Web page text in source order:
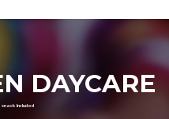
DAYCARE
Included